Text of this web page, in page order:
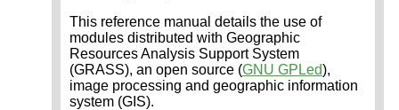
This reference manual details the use of
modules distributed with Geographic
Resources Analysis Support System
(GRASS), an open source (GNU GPLed),
image processing and geographic information
system (GIS).